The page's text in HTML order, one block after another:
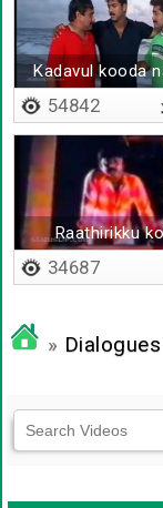
Kadavul kooda
pirikka
54842
Raathirikku
34687
»